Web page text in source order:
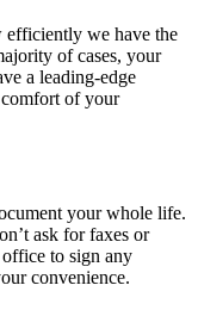
efficiently we have the
of cases, your
a leading-edge
comfort of your
your whole life.
ask for faxes or
to sign any
convenience.